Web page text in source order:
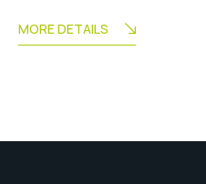
MORE DETAILS